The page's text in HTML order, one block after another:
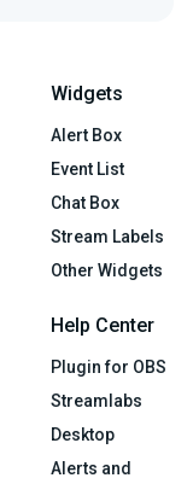
Widgets
Alert Box
Event List
Chat Box
Stream Labels
Other Widgets
Help Center
Plugin for OBS
Streamlabs
Desktop
Alerts and